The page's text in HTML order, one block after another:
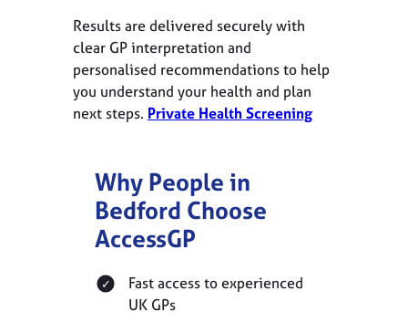
Results are delivered securely with
clear GP interpretation and
personalised recommendations to help
you understand your health and plan
next steps. Private Health Screening
Why People in
Bedford Choose
AccessGP
Fast access to experienced
UK GPs